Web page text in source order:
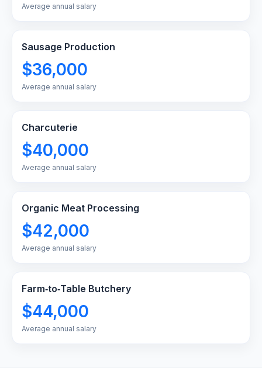
Average annual salary
Sausage Production
$36,000
Average annual salary
Charcuterie
$40,000
Average annual salary
Organic Meat Processing
$42,000
Average annual salary
Farm‑to‑Table Butchery
$44,000
Average annual salary